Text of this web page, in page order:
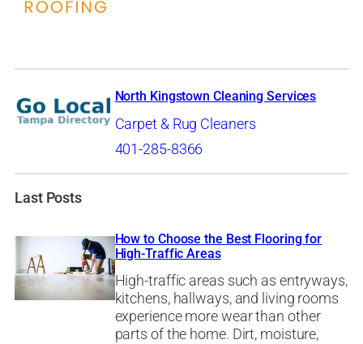
North Kingstown Cleaning Services
Carpet & Rug Cleaners
401-285-8366
Last Posts
How to Choose the Best Flooring for
High-Traffic Areas
High-traffic areas such as entryways,
kitchens, hallways, and living rooms
experience more wear than other
parts of the home. Dirt, moisture,